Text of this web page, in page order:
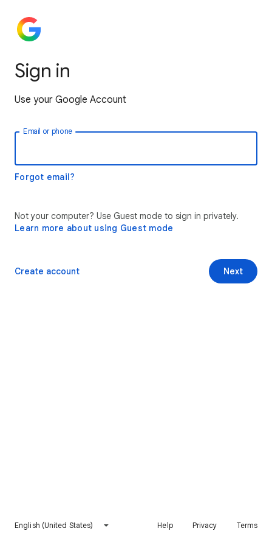
Sign in
Use your Google Account
Email or phone
Forgot email?
Not your computer? Use Guest mode to sign in privately.
Learn more about using Guest mode
Next
Create account
English (United States) Help Privacy Terms